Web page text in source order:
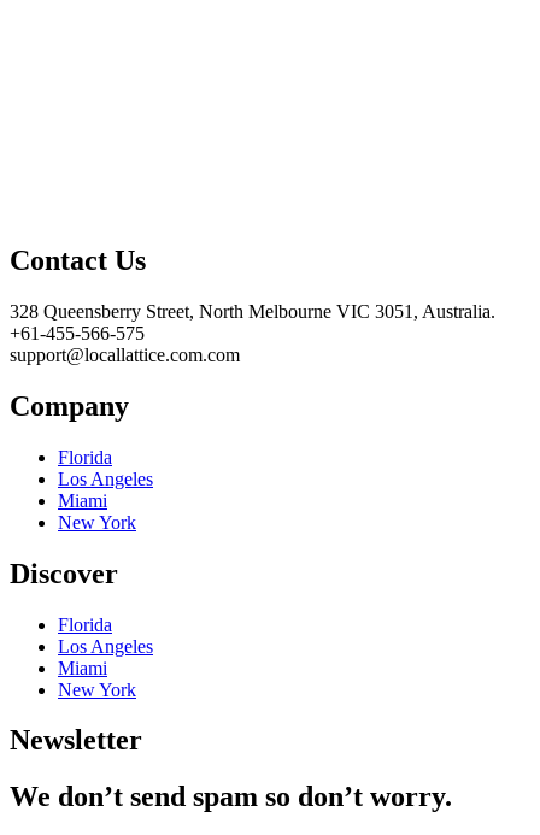
Contact Us
328 Queensberry Street, North Melbourne VIC 3051, Australia.
+61-455-566-575
support@locallattice.com.com
Company
Florida
Los Angeles
Miami
New York
Discover
Florida
Los Angeles
Miami
New York
Newsletter
We don’t send spam so don’t worry.